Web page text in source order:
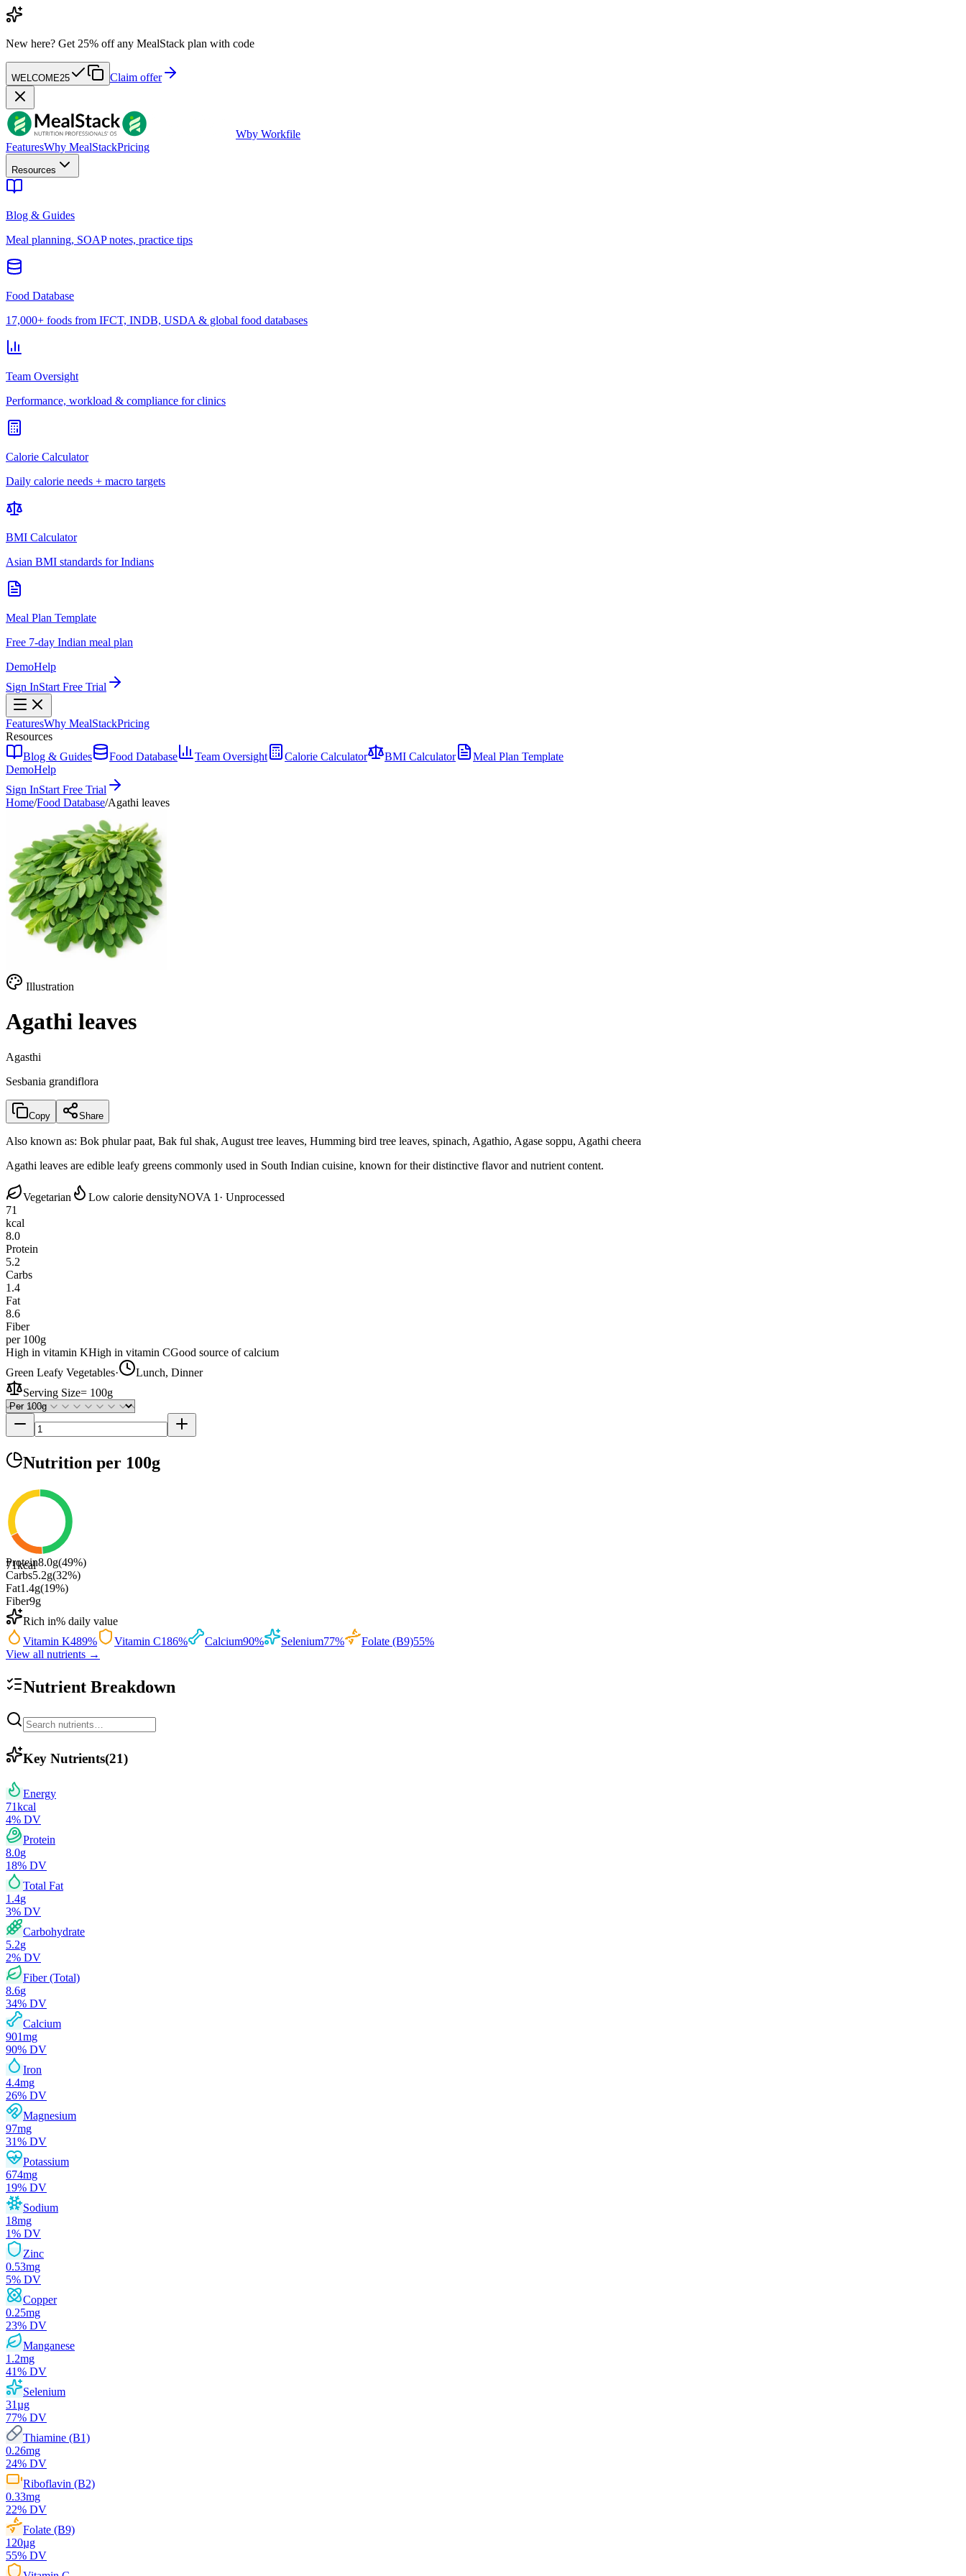
New here? Get 25% off any MealStack plan with code
WELCOME25 Claim offer
Wby Workfile
FeaturesWhy MealStackPricing
Resources
Blog & Guides
Meal planning, SOAP notes, practice tips
Food Database
17,000+ foods from IFCT, INDB, USDA & global food databases
Team Oversight
Performance, workload & compliance for clinics
Calorie Calculator
Daily calorie needs + macro targets
BMI Calculator
Asian BMI standards for Indians
Meal Plan Template
Free 7-day Indian meal plan
DemoHelp
Sign InStart Free Trial
FeaturesWhy MealStackPricing
Resources
Blog & Guides
Food Database Team Oversight Calorie Calculator BMI Calculator
Meal Plan Template
DemoHelp
Sign InStart Free Trial
Home/Food Database/Agathi leaves
Illustration
Agathi leaves
Agasthi
Sesbania grandiflora
Copy Share
Also known as: Bok phular paat, Bak ful shak, August tree leaves, Humming bird tree leaves, spinach, Agathio, Agase soppu, Agathi cheera
Agathi leaves are edible leafy greens commonly used in South Indian cuisine, known for their distinctive flavor and nutrient content.
Vegetarian Low calorie densityNOVA 1 · Unprocessed
71
kcal
8.0
Protein
5.2
Carbs
1.4
Fat
8.6
Fiber
per 100g
High in vitamin KHigh in vitamin CGood source of calcium
Green Leafy Vegetables·
Lunch, Dinner
Serving Size= 100g
Nutrition per 100g
71kcal
Protein8.0g(49%)
Carbs5.2g(32%)
Fat1.4g(19%)
Fiber9g
Rich in% daily value
Vitamin K489% Vitamin C186% Calcium90% Selenium77% Folate (B9)55%
View all nutrients →
Nutrient Breakdown
Key Nutrients(21)
Energy
71kcal
4% DV
Protein
8.0g
18% DV
Total Fat
1.4g
3% DV
Carbohydrate
5.2g
2% DV
Fiber (Total)
8.6g
34% DV
Calcium
901mg
90% DV
Iron
4.4mg
26% DV
Magnesium
97mg
31% DV
Potassium
674mg
19% DV
Sodium
18mg
1% DV
Zinc
0.53mg
5% DV
Copper
0.25mg
23% DV
Manganese
1.2mg
41% DV
Selenium
31µg
77% DV
Thiamine (B1)
0.26mg
24% DV
Riboflavin (B2)
0.33mg
22% DV
Folate (B9)
120µg
55% DV